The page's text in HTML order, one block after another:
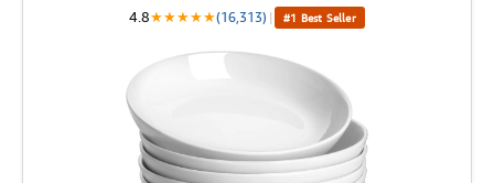
4.8★★★★★(16,313) | #1 Best Seller